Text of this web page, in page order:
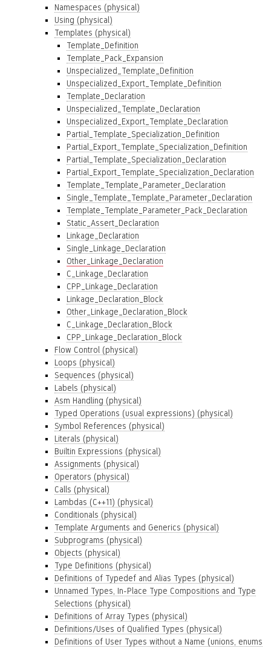
Namespaces (physical)
Using (physical)
Templates (physical)
Template_Definition
Template_Pack_Expansion
Unspecialized_Template_Definition
Unspecialized_Export_Template_Definition
Template_Declaration
Unspecialized_Template_Declaration
Unspecialized_Export_Template_Declaration
Partial_Template_Specialization_Definition
Partial_Export_Template_Specialization_Definition
Partial_Template_Specialization_Declaration
Partial_Export_Template_Specialization_Declaration
Template_Template_Parameter_Declaration
Single_Template_Template_Parameter_Declaration
Template_Template_Parameter_Pack_Declaration
Static_Assert_Declaration
Linkage_Declaration
Single_Linkage_Declaration
Other_Linkage_Declaration
C_Linkage_Declaration
CPP_Linkage_Declaration
Linkage_Declaration_Block
Other_Linkage_Declaration_Block
C_Linkage_Declaration_Block
CPP_Linkage_Declaration_Block
Flow Control (physical)
Loops (physical)
Sequences (physical)
Labels (physical)
Asm Handling (physical)
Typed Operations (usual expressions) (physical)
Symbol References (physical)
Literals (physical)
Builtin Expressions (physical)
Assignments (physical)
Operators (physical)
Calls (physical)
Lambdas (C++11) (physical)
Conditionals (physical)
Template Arguments and Generics (physical)
Subprograms (physical)
Objects (physical)
Type Definitions (physical)
Definitions of Typedef and Alias Types (physical)
Unnamed Types, In-Place Type Compositions and Type
Selections (physical)
Definitions of Array Types (physical)
Definitions/Uses of Qualified Types (physical)
Definitions of User Types without a Name (unions, enums